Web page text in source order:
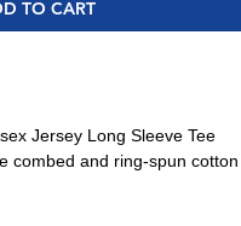
TO CART
Jersey Long Sleeve Tee
combed and ring-spun cotton